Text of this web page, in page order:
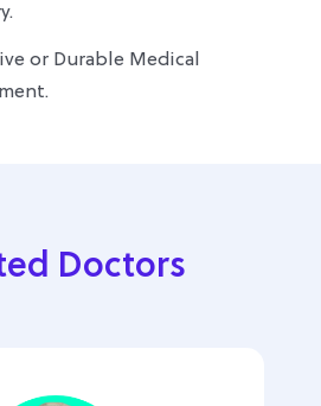
or Durable Medical
Doctors